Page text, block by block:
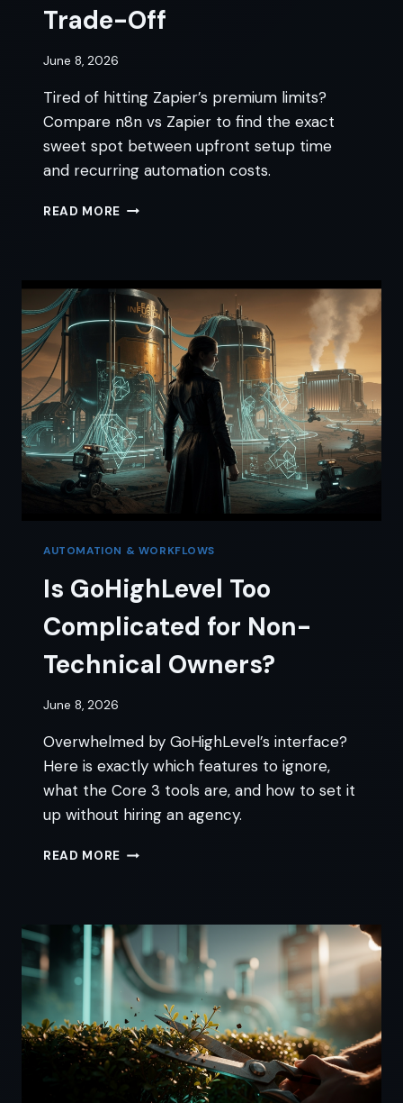
Trade-Off
June 8, 2026
Tired of hitting Zapier’s premium limits?
Compare n8n vs Zapier to find the exact
sweet spot between upfront setup time
and recurring automation costs.
READ MORE N8N
TIME
VS
MONEY
TRADE-
OFF
AUTOMATION & WORKFLOWS
Is GoHighLevel Too
Complicated for Non-
Technical Owners?
June 8, 2026
Overwhelmed by GoHighLevel’s interface?
Here is exactly which features to ignore,
what the Core 3 tools are, and how to set it
up without hiring an agency.
READ MORE IS
FOR
NON-
TECHNICAL
OWNERS?